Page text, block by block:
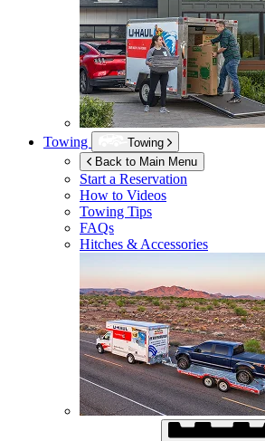
Towing
Towing
Back to Main Menu
Start a Reservation
How to Videos
Towing Tips
FAQs
Hitches & Accessories